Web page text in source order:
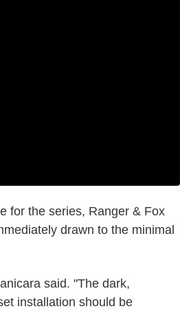
for the series, Ranger & Fox
drawn to the minimal
said. "The dark,
installation should be